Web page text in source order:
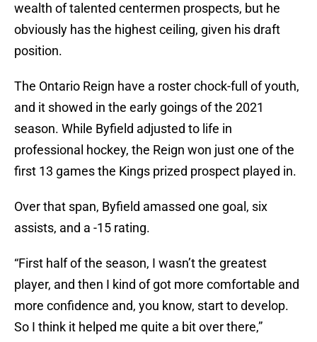
wealth of talented centermen prospects, but he
obviously has the highest ceiling, given his draft
position.
The Ontario Reign have a roster chock-full of youth,
and it showed in the early goings of the 2021
season. While Byfield adjusted to life in
professional hockey, the Reign won just one of the
first 13 games the Kings prized prospect played in.
Over that span, Byfield amassed one goal, six
assists, and a -15 rating.
“First half of the season, I wasn’t the greatest
player, and then I kind of got more comfortable and
more confidence and, you know, start to develop.
So I think it helped me quite a bit over there,”